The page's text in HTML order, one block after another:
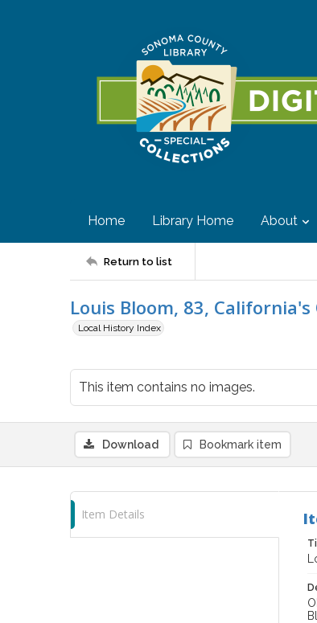
Home Library Home About
Return to list
Louis Bloom, 83,
Local History Index
This item contains no images.
Download Bookmark item
Item Details